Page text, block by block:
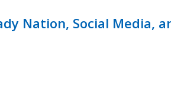
Nation, Social Media,